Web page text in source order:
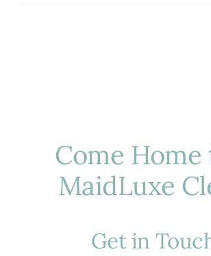
Come Home
MaidLuxe
Get in